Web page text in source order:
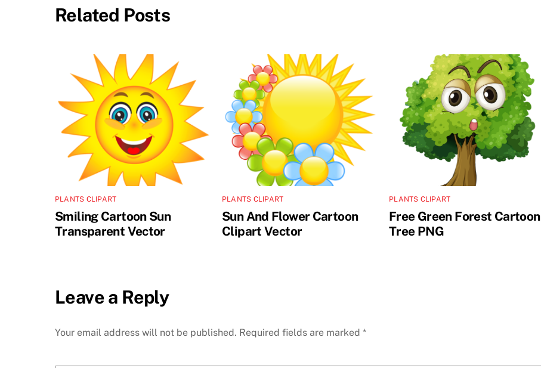
Related Posts
PLANTS CLIPART
Smiling Cartoon Sun
Transparent Vector
PLANTS CLIPART
Sun And Flower Cartoon
Clipart Vector
PLANTS CLIPART
Free Green Forest Cartoon
Tree PNG
Leave a Reply
Your email address will not be published. Required fields are marked *